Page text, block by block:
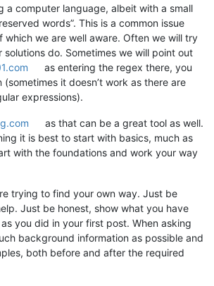
a computer language, albeit with a small
words”. This is a common issue
which we are well aware. Often we will try
do. Sometimes we will point out
as entering the regex there, you
it doesn’t work as there are
expressions).
as that can be a great tool as well.
it is best to start with basics, much as
with the foundations and work your way
trying to find your own way. Just be
Just be honest, show what you have
you did in your first post. When asking
background information as possible and
both before and after the required